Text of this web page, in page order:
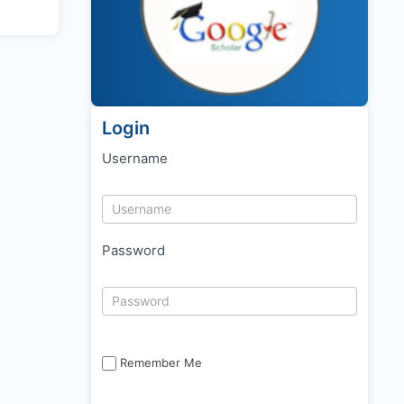
Login
Username
Password
Remember Me